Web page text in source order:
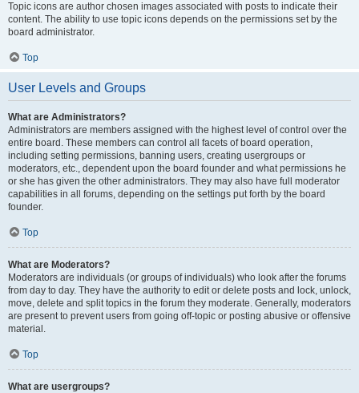
Topic icons are author chosen images associated with posts to indicate their
content. The ability to use topic icons depends on the permissions set by the
board administrator.
Top
User Levels and Groups
What are Administrators?
Administrators are members assigned with the highest level of control over the
entire board. These members can control all facets of board operation,
including setting permissions, banning users, creating usergroups or
moderators, etc., dependent upon the board founder and what permissions he
or she has given the other administrators. They may also have full moderator
capabilities in all forums, depending on the settings put forth by the board
founder.
Top
What are Moderators?
Moderators are individuals (or groups of individuals) who look after the forums
from day to day. They have the authority to edit or delete posts and lock, unlock,
move, delete and split topics in the forum they moderate. Generally, moderators
are present to prevent users from going off-topic or posting abusive or offensive
material.
Top
What are usergroups?